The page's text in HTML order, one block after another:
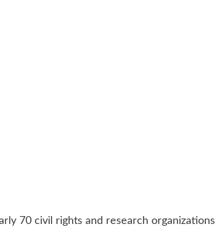
70 civil rights and research organizations